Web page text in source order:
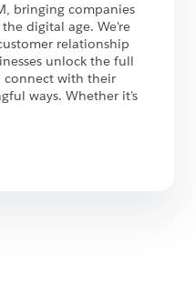
bringing companies
digital age. We're
relationship
unlock the full
with their
ways. Whether it’s